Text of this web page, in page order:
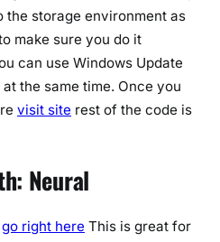
the storage environment as
make sure you do it
can use Windows Update
the same time. Once you
visit site rest of the code is
Neural
go right here This is great for